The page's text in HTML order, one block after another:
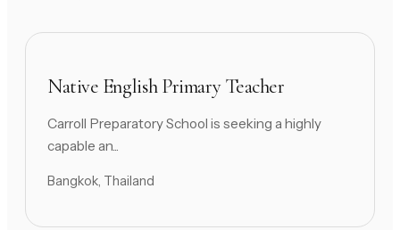
Native English Primary Teacher
Carroll Preparatory School is seeking a highly
capable an...
Bangkok, Thailand